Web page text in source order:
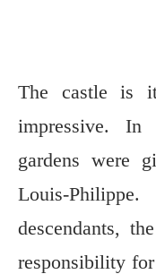
The castle is
impressive.
gardens were
Louis-
descendants,
responsibility